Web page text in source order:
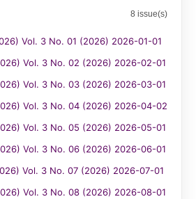
8 issue(s)
Vol. 3 No. 01 (2026) 2026-01-01
Vol. 3 No. 02 (2026) 2026-02-01
Vol. 3 No. 03 (2026) 2026-03-01
Vol. 3 No. 04 (2026) 2026-04-02
Vol. 3 No. 05 (2026) 2026-05-01
Vol. 3 No. 06 (2026) 2026-06-01
Vol. 3 No. 07 (2026) 2026-07-01
Vol. 3 No. 08 (2026) 2026-08-01